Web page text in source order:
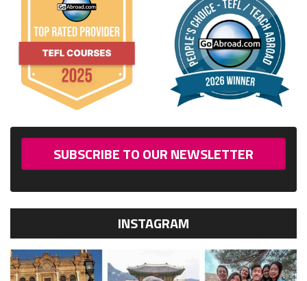
SUBSCRIBE TO OUR NEWSLETTER
INSTAGRAM